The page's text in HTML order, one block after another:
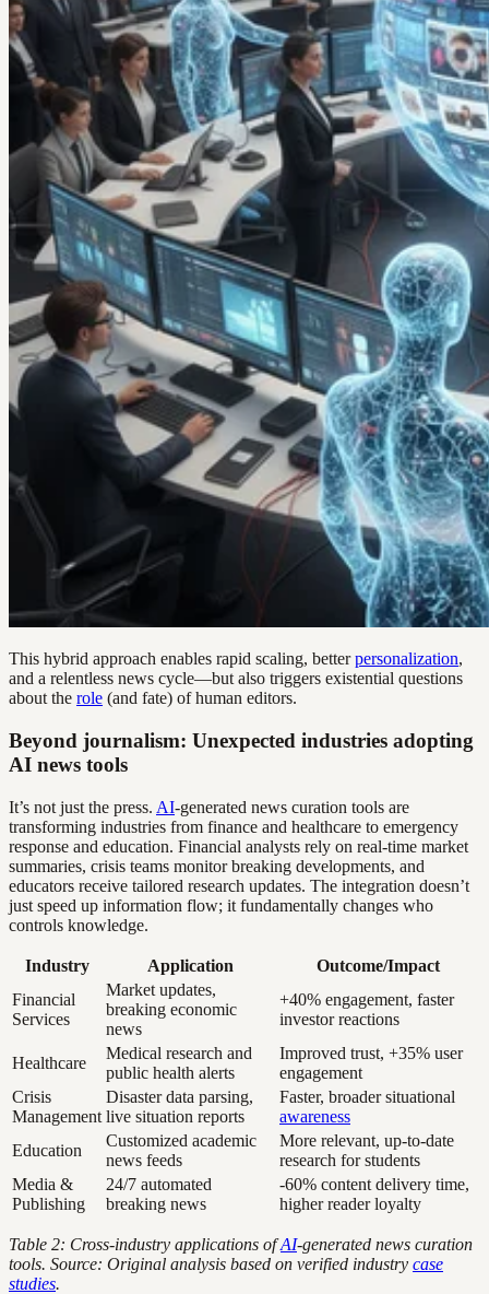
This hybrid approach enables rapid scaling, betterpersonalization,
and a relentless news cycle—but also triggers existential questions
about the role (and fate) of human editors.
Beyond journalism: Unexpected industries adopting
AI news tools
It’s not just the press. AI-generated news curation tools are
transforming industries from finance and healthcare to emergency
response and education. Financial analysts rely on real-time market
summaries, crisis teams monitor breaking developments, and
educators receive tailored research updates. The integration doesn’t
just speed up information flow; it fundamentally changes who
controls knowledge.
Industry Application
Outcome/Impact
Financial
Services
Market updates,
breaking economic
news
+40% engagement, faster
investor reactions
Healthcare
Medical research and
public health alerts
Improved trust, +35% user
engagement
Crisis
Management
Disaster data parsing,
live situation reports
Faster, broader situational
awareness
Education
Customized academic
news feeds
More relevant, up-to-date
research for students
Media &
Publishing
24/7 automated
breaking news
-60% content delivery time,
higher reader loyalty
Table 2: Cross-industry applications ofAI-generated news curation
tools. Source: Original analysis based on verified industry case
studies.